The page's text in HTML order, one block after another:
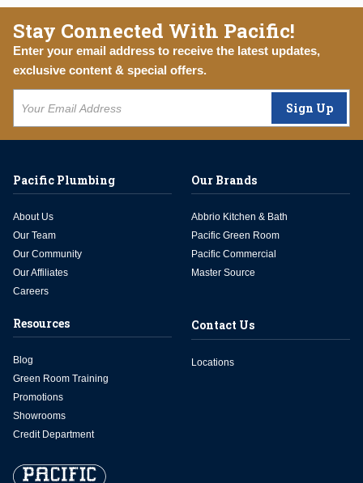
Stay Connected With Pacific!
Enter your email address to receive the latest updates,
exclusive content & special offers.
Sign Up
Pacific Plumbing
About Us
Our Team
Our Community
Our Affiliates
Careers
Our Brands
Abbrio Kitchen & Bath
Pacific Green Room
Pacific Commercial
Master Source
Resources
Blog
Green Room Training
Promotions
Showrooms
Credit Department
Contact Us
Locations